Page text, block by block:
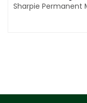
Sharpie Permanent